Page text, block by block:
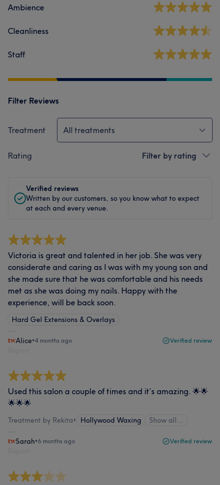
Ambience
Cleanliness
Staff
Filter Reviews
Treatment All treatments
Rating Filter by rating
Verified reviews
Written by our customers, so you know what to expect
at each and every venue.
Victoria is great and talented in her job. She was very
considerate and caring as I was with my young son and
she made sure that he was comfortable and his needs
met as she was doing my nails. Happy with the
experience, will be back soon.
Hard Gel Extensions & Overlays
Alice•4 months ago Verified review
Used this salon a couple of times and it’s amazing. 🌟🌟
🌟🌟🌟
Treatment by Rekita• Hollywood Waxing Show all…
Sarah•6 months ago Verified review